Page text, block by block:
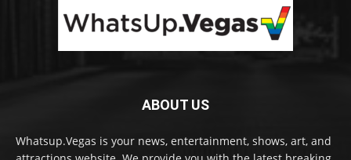
ABOUT US
Whatsup.Vegas is your news, entertainment, shows, art, and